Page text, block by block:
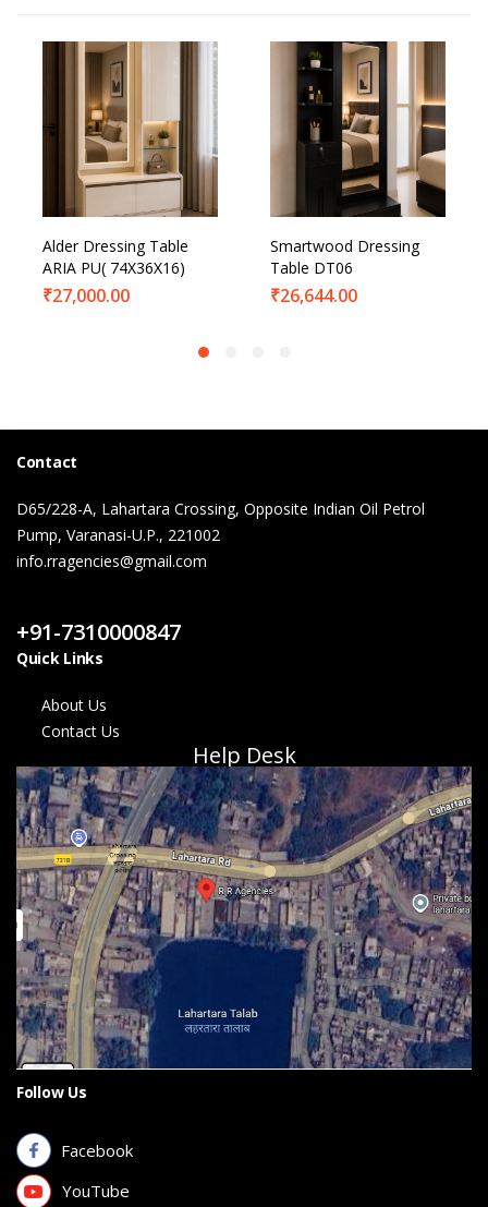
Alder Dressing Table
ARIA PU( 74X36X16)
₹27,000.00
Smartwood Dressing
Table DT06
₹26,644.00
Contact
D65/228-A, Lahartara Crossing, Opposite Indian Oil Petrol
Pump, Varanasi-U.P., 221002
info.rragencies@gmail.com
+91-7310000847
Quick Links
About Us
Contact Us
Help Desk
Follow Us
Facebook
YouTube